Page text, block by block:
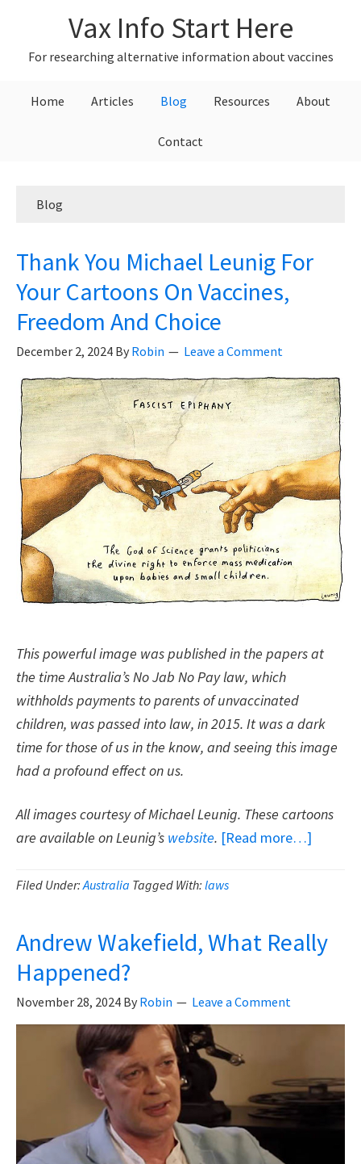
primary
primary
Vax Info Start Here
For researching alternative information about vaccines
Home Articles Blog Resources About
Contact
Blog
Thank You Michael Leunig For
Your Cartoons On Vaccines,
Freedom And Choice
December 2, 2024 By Robin Leave a Comment
This powerful image was published in the papers at
the time Australia’s No Jab No Pay law, which
withholds payments to parents of unvaccinated
children, was passed into law, in 2015. It was a dark
time for those of us in the know, and seeing this image
had a profound effect on us.
All images courtesy of Michael Leunig. These cartoons
are available on Leunig’s website. [Read more…]
Leunig
For
On
And
Filed Under:Australia Tagged With: laws
Andrew Wakefield, What Really
Happened?
November 28, 2024 By Robin Leave a Comment